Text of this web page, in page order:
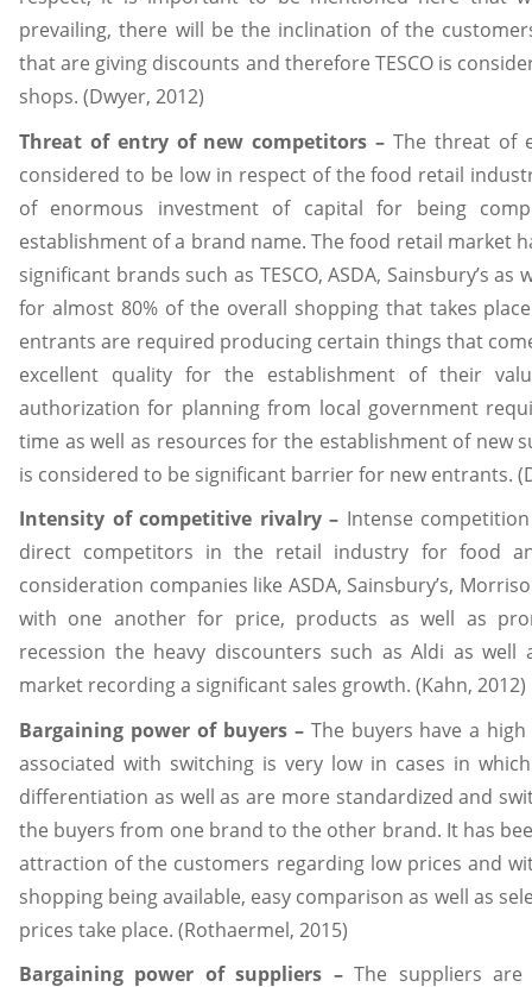
prevailing, there will be the inclination of the
that are giving discounts and therefore TESCO is
shops. (Dwyer, 2012)
Threat of entry of new competitors – The threat of
considered to be low in respect of the food retail
of enormous investment of capital for being
establishment of a brand name. The food retail market
significant brands such as TESCO, ASDA, Sainsbury’s
for almost 80% of the overall shopping that takes
entrants are required producing certain things that
excellent quality for the establishment of their
authorization for planning from local government
time as well as resources for the establishment of new
is considered to be significant barrier for new entrants.
Intensity of competitive rivalry – Intense
direct competitors in the retail industry for food
consideration companies like ASDA, Sainsbury’s,
with one another for price, products as well as
recession the heavy discounters such as Aldi as well
market recording a significant sales growth. (Kahn, 2012)
Bargaining power of buyers –The buyers have a
associated with switching is very low in cases in
differentiation as well as are more standardized and
the buyers from one brand to the other brand. It has
attraction of the customers regarding low prices and
shopping being available, easy comparison as well as
prices take place. (Rothaermel, 2015)
Bargaining power of suppliers –The suppliers are